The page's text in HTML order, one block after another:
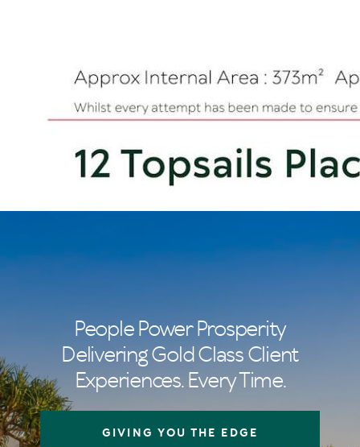
People Power Prosperity
Delivering Gold Class Client
Experiences. Every Time.
GIVING YOU THE EDGE